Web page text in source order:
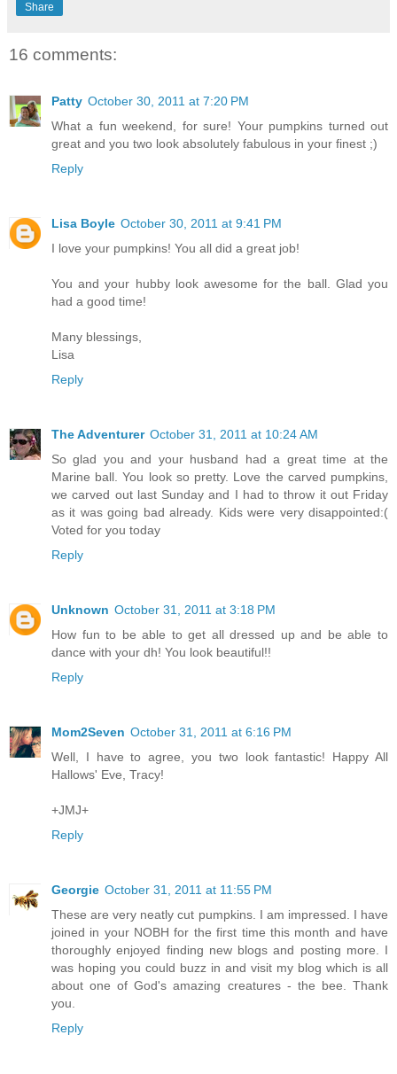
Share
16 comments:
Patty October 30, 2011 at 7:20 PM
What a fun weekend, for sure! Your pumpkins turned out
great and you two look absolutely fabulous in your finest ;)
Reply
Lisa Boyle October 30, 2011 at 9:41 PM
I love your pumpkins! You all did a great job!
You and your hubby look awesome for the ball. Glad you
had a good time!
Many blessings,
Lisa
Reply
The Adventurer October 31, 2011 at 10:24 AM
So glad you and your husband had a great time at the
Marine ball. You look so pretty. Love the carved pumpkins,
we carved out last Sunday and I had to throw it out Friday
as it was going bad already. Kids were very disappointed:(
Voted for you today
Reply
Unknown October 31, 2011 at 3:18 PM
How fun to be able to get all dressed up and be able to
dance with your dh! You look beautiful!!
Reply
Mom2Seven October 31, 2011 at 6:16 PM
Well, I have to agree, you two look fantastic! Happy All
Hallows' Eve, Tracy!
+JMJ+
Reply
Georgie October 31, 2011 at 11:55 PM
These are very neatly cut pumpkins. I am impressed. I have
joined in your NOBH for the first time this month and have
thoroughly enjoyed finding new blogs and posting more. I
was hoping you could buzz in and visit my blog which is all
about one of God's amazing creatures - the bee. Thank
you.
Reply